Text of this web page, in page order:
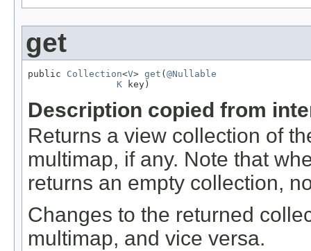
get
public Collection<V> get ( @Nullable
K key)
Description copied from
Returns a view collection of
multimap, if any. Note that
returns an empty collection,
Changes to the returned
multimap, and vice versa.